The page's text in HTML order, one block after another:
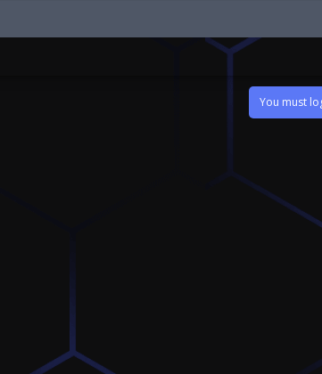
You must